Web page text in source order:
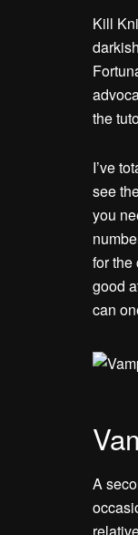
Kill
the
I’ve
see
you
for the
good
can
A